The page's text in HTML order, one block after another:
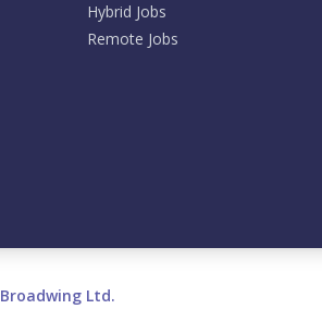
Hybrid Jobs
Remote Jobs
Broadwing Ltd.